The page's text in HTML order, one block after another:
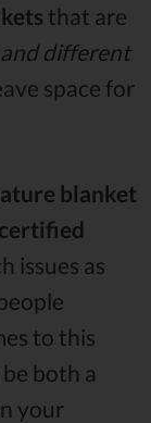
that are
different
space for
blanket
issues as
to this
both a
your